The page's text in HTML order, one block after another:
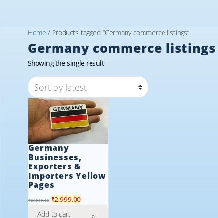
Home / Products tagged “Germany commerce listings”
Germany commerce listings
Showing the single result
Germany
Businesses,
Exporters &
Importers Yellow
Pages
₹29,999.00 Original
price
₹2,999.00Current
Add to cart